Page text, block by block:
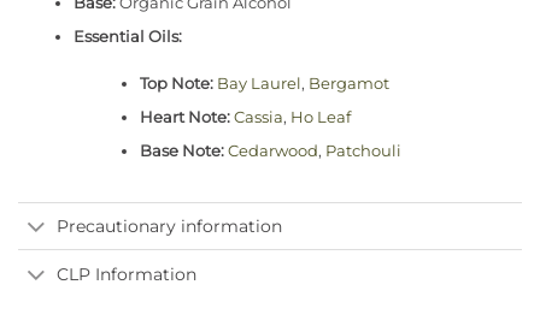
Essential Oils:
Top Note: Bay Laurel, Bergamot
Heart Note: Cassia, Ho Leaf
Base Note: Cedarwood, Patchouli
Precautionary information
CLP Information